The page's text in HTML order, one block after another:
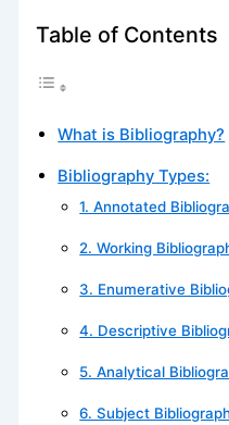
Table of Contents
What is Bibliography?
Bibliography Types:
1. Annotated
2. Working
3. Enumerative
4. Descriptive
5. Analytical
6. Subject